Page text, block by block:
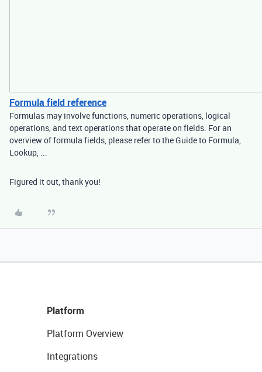
Formula field reference
Formulas may involve functions, numeric operations, logical
operations, and text operations that operate on fields. For an
overview of formula fields, please refer to the Guide to Formula,
Lookup, ...
Figured it out, thank you!
Platform
Platform Overview
Integrations